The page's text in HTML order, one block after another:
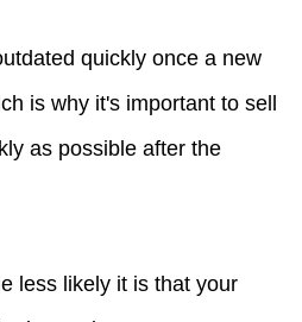
quickly once a new
is why it's important to sell
as possible after the
less likely it is that your